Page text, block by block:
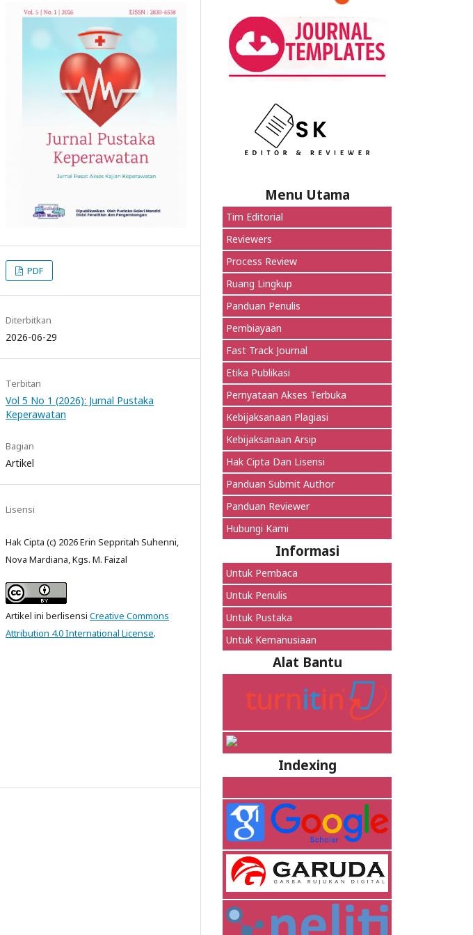
PDF
Diterbitkan
2026-06-29
Terbitan
Vol 5 No 1 (2026): Jurnal Pustaka
Keperawatan
Bagian
Artikel
Lisensi
Hak Cipta (c) 2026 Erin Seppritah Suhenni,
Nova Mardiana, Kgs. M. Faizal
Artikel ini berlisensi Creative Commons
Attribution 4.0 International License.
Menu Utama
Tim Editorial
Reviewers
Process Review
Ruang Lingkup
Panduan Penulis
Pembiayaan
Fast Track Journal
Etika Publikasi
Pernyataan Akses Terbuka
Kebijaksanaan Plagiasi
Kebijaksanaan Arsip
Hak Cipta Dan Lisensi
Panduan Submit Author
Panduan Reviewer
Hubungi Kami
Informasi
Untuk Pembaca
Untuk Penulis
Untuk Pustaka
Untuk Kemanusiaan
Alat Bantu
Indexing